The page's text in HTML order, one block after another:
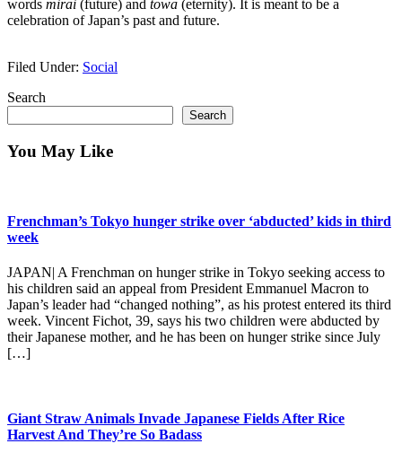
words mirai (future) and towa (eternity). It is meant to be a
celebration of Japan’s past and future.
Filed Under: Social
Primary
Sidebar
Search
Search
You May Like
Frenchman’s Tokyo hunger strike over ‘abducted’ kids in third
week
JAPAN| A Frenchman on hunger strike in Tokyo seeking access to
his children said an appeal from President Emmanuel Macron to
Japan’s leader had “changed nothing”, as his protest entered its third
week. Vincent Fichot, 39, says his two children were abducted by
their Japanese mother, and he has been on hunger strike since July
[…]
Giant Straw Animals Invade Japanese Fields After Rice
Harvest And They’re So Badass